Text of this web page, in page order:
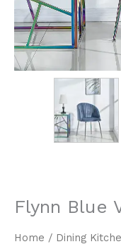
Home / Dining
Flynn Blue